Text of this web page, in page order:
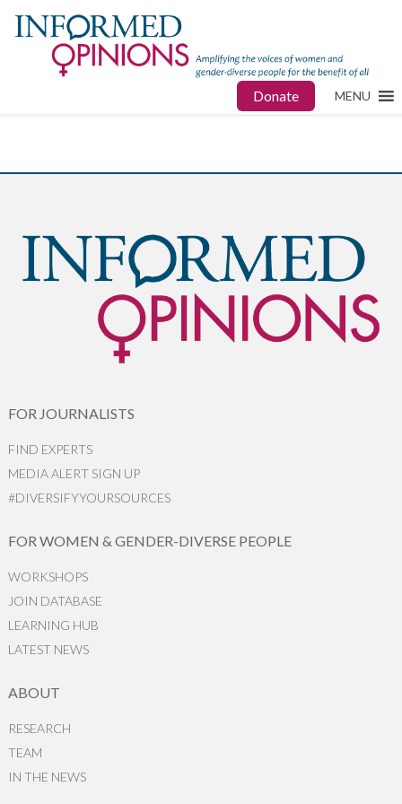
Donate MENU
FOR JOURNALISTS
FIND EXPERTS
MEDIA ALERT SIGN UP
#DIVERSIFYYOURSOURCES
FOR WOMEN & GENDER-DIVERSE PEOPLE
WORKSHOPS
JOIN DATABASE
LEARNING HUB
LATEST NEWS
ABOUT
RESEARCH
TEAM
IN THE NEWS